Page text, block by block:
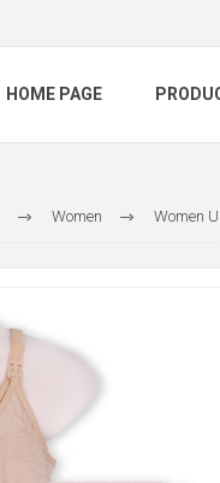
HOME PAGE
Women Women